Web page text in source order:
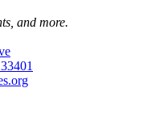
and more.